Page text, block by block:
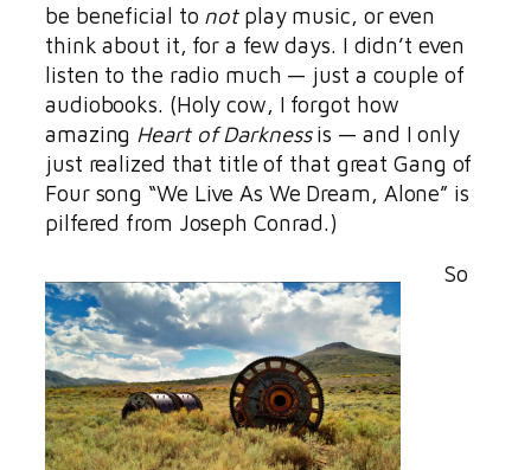
be beneficial to notplay music, or even
think about it, for a few days. I didn’t even
listen to the radio much — just a couple of
audiobooks. (Holy cow, I forgot how
amazing Heart of Darknessis — and I only
just realized that title of that great Gang of
Four song “We Live As We Dream, Alone” is
pilfered from Joseph Conrad.)
So